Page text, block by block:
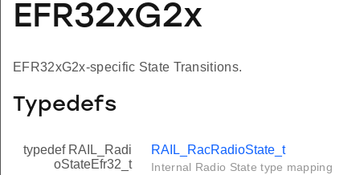
EFR32xG2x
EFR32xG2x-specific State Transitions.
Typedefs
typedef RAIL_Radi
oStateEfr32_t
RAIL_RacRadioState_t
Internal Radio State type mapping